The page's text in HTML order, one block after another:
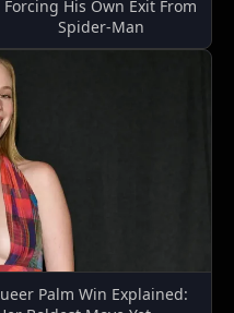
Forcing His Own Exit From
Spider-Man
Palm Win Explained: